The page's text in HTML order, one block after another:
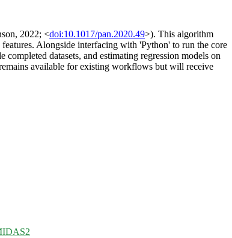
2022; <doi:10.1017/pan.2020.49>). This algorithm
Alongside interfacing with 'Python' to run the core
datasets, and estimating regression models on
available for existing workflows but will receive